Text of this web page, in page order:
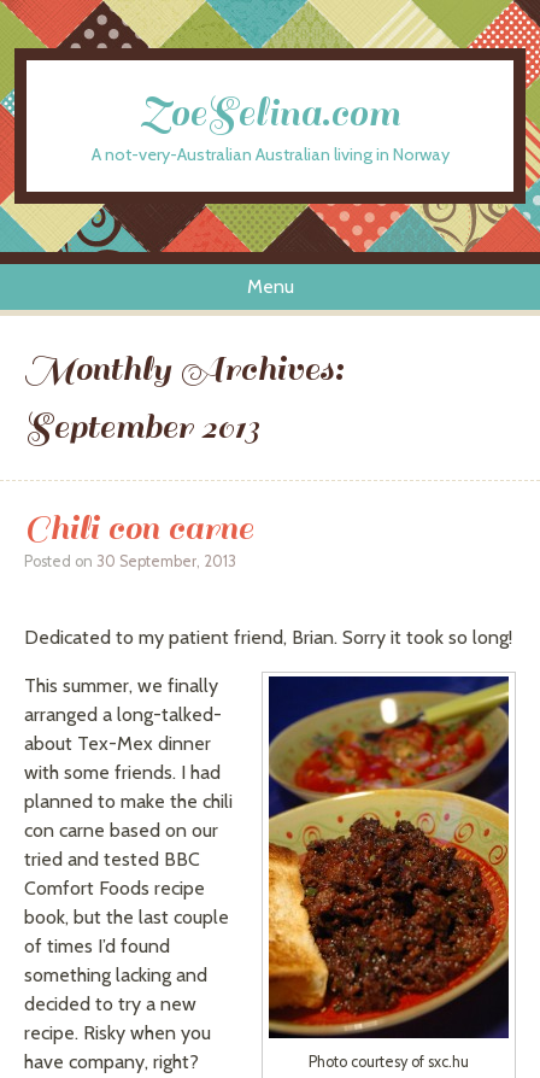
ZoeSelina.com
A not-very-Australian Australian living in Norway
Menu
Skip to content
Monthly Archives:
September 2013
Chili con carne
Posted on 30 September, 2013
Dedicated to my patient friend, Brian. Sorry it took so long!
Photo courtesy of sxc.hu
This summer, we finally
arranged a long-talked-
about Tex-Mex dinner
with some friends. I had
planned to make the chili
con carne based on our
tried and tested BBC
Comfort Foods recipe
book, but the last couple
of times I’d found
something lacking and
decided to try a new
recipe. Risky when you
have company, right?